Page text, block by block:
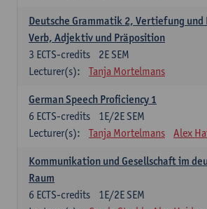
Deutsche Grammatik 2, Vertiefung
Verb, Adjektiv und Präposition
2E SEM
3 ECTS-credits
Lecturer(s):
Tanja Mortelmans
German Speech Proficiency 1
1E/2E SEM
6 ECTS-credits
Lecturer(s):
Tanja Mortelmans Alex
Kommunikation und Gesellschaft im
Raum
1E/2E SEM
6 ECTS-credits